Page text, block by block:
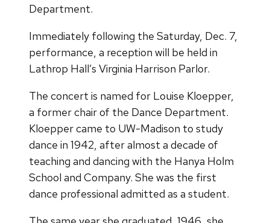
Department.
Immediately following the Saturday, Dec. 7,
performance, a reception will be held in
Lathrop Hall’s Virginia Harrison Parlor.
The concert is named for Louise Kloepper,
a former chair of the Dance Department.
Kloepper came to UW-Madison to study
dance in 1942, after almost a decade of
teaching and dancing with the Hanya Holm
School and Company. She was the first
dance professional admitted as a student.